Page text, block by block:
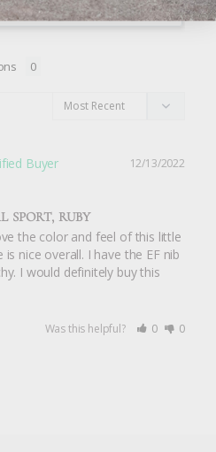
a Question
12/13/2022
SPORT, RUBY
the color and feel of this little
nice overall. I have the EF nib
I would definitely buy this
Was this helpful? 0 0